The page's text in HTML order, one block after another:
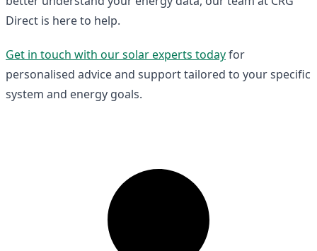
Direct is here to help.
Get in touch with our solar experts todayfor
personalised advice and support tailored to your specific
system and energy goals.